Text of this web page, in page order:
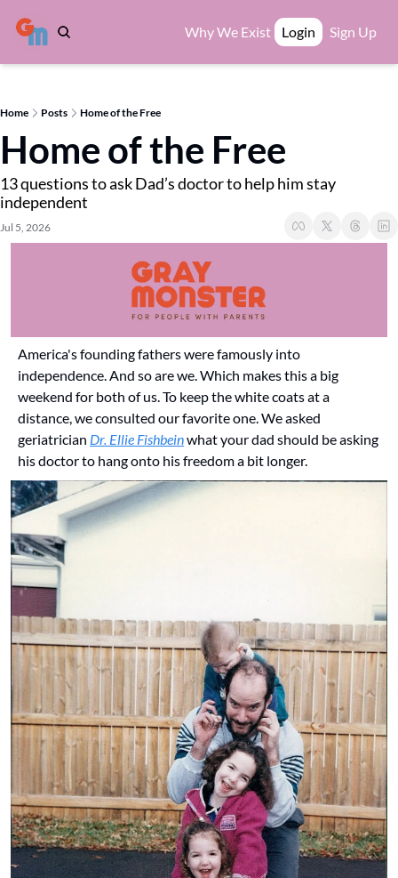
Why We Exist Login Sign Up
Home Posts Home of the Free
Home of the Free
13 questions to ask Dad’s doctor to help him stay
independent
Jul 5, 2026
America's founding fathers were famously into
independence. And so are we. Which makes this a big
weekend for both of us. To keep the white coats at a
distance, we consulted our favorite one. We asked
geriatrician Dr. Ellie Fishbein what your dad should be asking
his doctor to hang onto his freedom a bit longer.